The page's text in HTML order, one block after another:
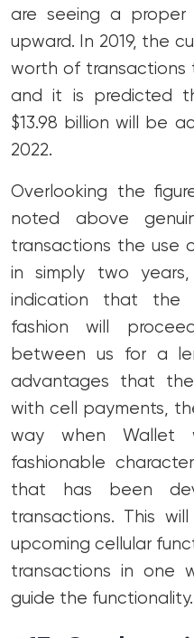
are seeing a proper
upward. In 2019, the
worth of transactions
and it is predicted
$13.98 billion will be
2022.
Overlooking the
noted above
transactions the use
in simply two
indication that the
fashion will
between us for a
advantages that
with cell payments,
way when
fashionable
that has been
transactions. This
upcoming cellular
transactions in one
guide the functionality.